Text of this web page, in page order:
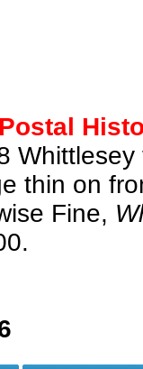
thin on
Fine,